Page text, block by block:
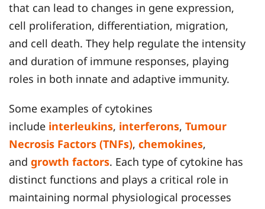
that can lead to changes in gene expression,
cell proliferation, differentiation, migration,
and cell death. They help regulate the intensity
and duration of immune responses, playing
roles in both innate and adaptive immunity.
Some examples of cytokines
include interleukins, interferons, Tumour
Necrosis Factors (TNFs), chemokines,
and growth factors. Each type of cytokine has
distinct functions and plays a critical role in
maintaining normal physiological processes